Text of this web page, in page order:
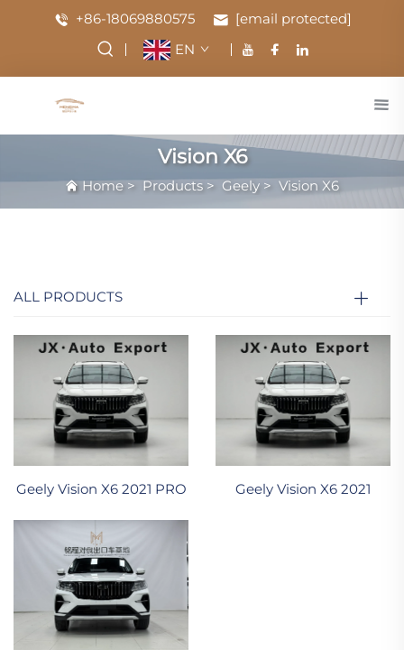
+86-18069880575
[email protected]
EN
Vision X6
Home > Products > Geely > Vision X6
ALL PRODUCTS
Geely Vision X6 2021 PRO Geely Vision X6 2021